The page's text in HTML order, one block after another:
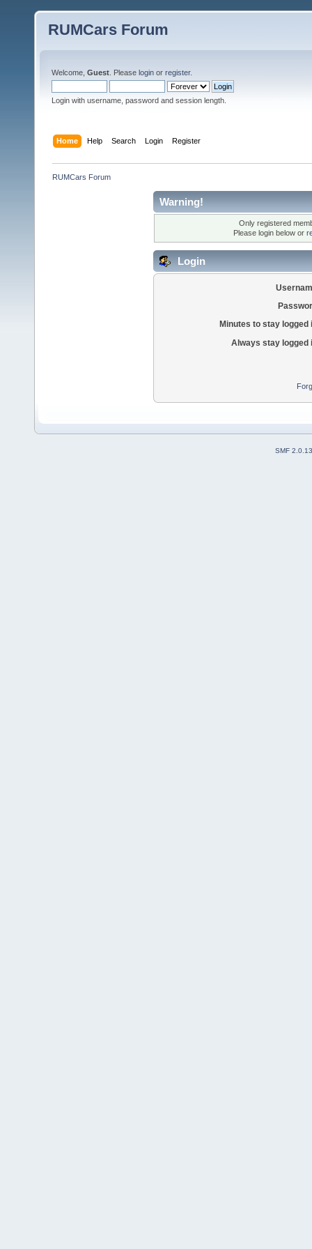
RUMCars Forum
Welcome, Guest . Please login or register.
Login with username, password and session length.
Home Help Search Login Register
RUMCars Forum
Warning!
Only registered
Please login below or
Login
Minutes to stay logged
Always stay logged
SMF 2.0.13